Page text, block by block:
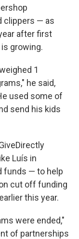
clippers — as
after first
growing.
1
he said,
used some of
send his kids
Luís in
funds — to help
cut off funding
this year.
were ended,"
of partnerships